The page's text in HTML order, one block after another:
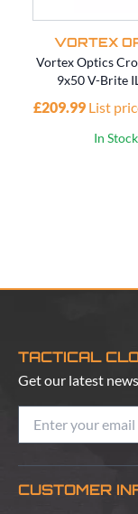
VORTEX
Vortex Optics
9x50 V-Brite
£209.99 List
In Stock
TACTICAL
Get our latest
CUSTOMER